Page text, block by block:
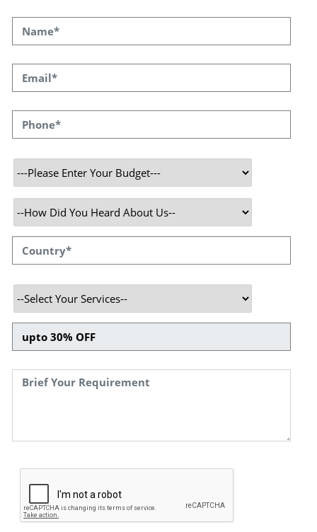
Why Choose Speqto ? - A Blockchain development company
in India TokyoTechie is a popular blockchain application
cryptocurrency applications. In blockchain software
team of developers of Blockchain.
Services We Provide
Speqto technologies is in the forefront of the
development and implementation of blockchain. With the
application of innovative design patterns, technical
resources and expertise, we have developed and deployed
numerous projects and satisfied all our client's through
transparent, secure, cost effective, and reliable services.
designing and implementation smart
transportation, education, healthcare, and
many more.